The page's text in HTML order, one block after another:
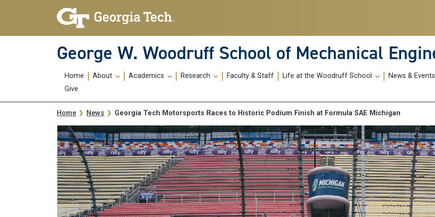
Skip To Keyboard Navigation
George W. Woodruff School of Mechanical
Main
navigation
Home About Academics Research Faculty & Staff Life at the Woodruff School News & Events
Give
Breadcrumb
Home News Georgia Tech Motorsports Races to Historic Podium Finish at Formula SAE Michigan